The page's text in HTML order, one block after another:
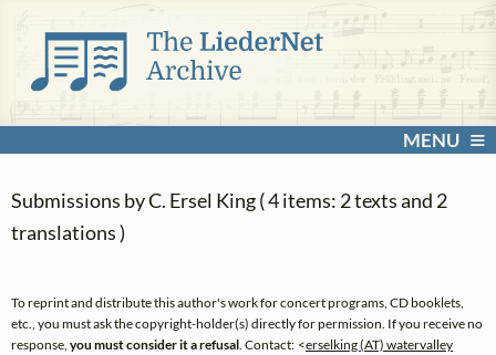
MENU
Submissions by C. Ersel King ( 4 items: 2 texts and 2
translations )
To reprint and distribute this author's work for concert programs, CD booklets,
etc., you must ask the copyright-holder(s) directly for permission. If you receive no
response, you must consider it a refusal . Contact: <erselking (AT) watervalley